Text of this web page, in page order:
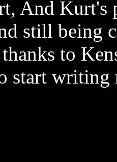
And Kurt's
still being
to
start writing